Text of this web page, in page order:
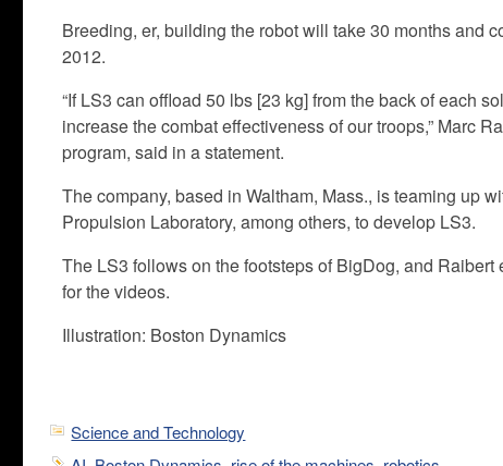
Breeding, er, building the robot will take 30 months and
2012.
“If LS3 can offload 50 lbs [23 kg] from the back of each
increase the combat effectiveness of our troops,” Marc
program, said in a statement.
The company, based in Waltham, Mass., is teaming up
Propulsion Laboratory, among others, to develop LS3.
The LS3 follows on the footsteps of BigDog, and Raibert
for the videos.
Illustration: Boston Dynamics
Science and Technology